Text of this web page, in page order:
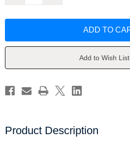
(Practical
by
Stubbe
(Practical
by
Stubbe
Add to Wish List
Product Description